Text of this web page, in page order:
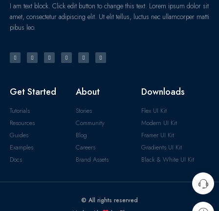
I am text block. Click edit button to change this text. Lorem ipsum dolor sit
amet, consectetur adipiscing elit. Ut elit tellus, luctus nec ullamcorper matti
pibus leo.
Get Started
Tutorials
Resources
Guides
Examples
Docs
About
Stories
Community
Blog
Careers
Brand Assets
Downloads
Flex UI Kit
Modern UI Kit
Framer UI Kit
Gradients UI Kit
Black & White UI Kit
© All rights reserved